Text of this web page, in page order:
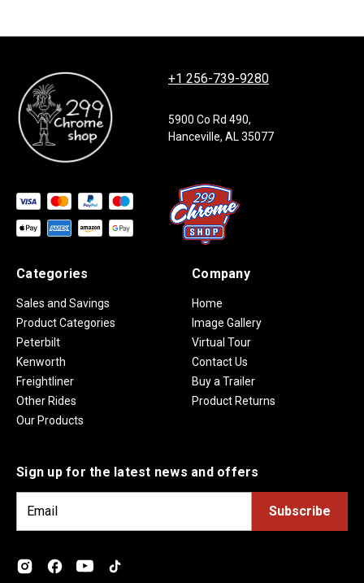
+1 256-739-9280
5900 Co Rd 490,
Hanceville, AL 35077
Categories
Sales and Savings
Product Categories
Peterbilt
Kenworth
Freightliner
Other Rides
Our Products
Company
Home
Image Gallery
Virtual Tour
Contact Us
Buy a Trailer
Product Returns
Sign up for the latest news and offers
i